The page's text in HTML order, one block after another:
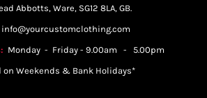
Abbotts, Ware, SG12 8LA, GB.
info@yourcustomclothing.com
Monday - Friday - 9.00am - 5.00pm
on Weekends & Bank Holidays*